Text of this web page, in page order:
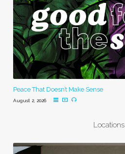
Peace That Doesn’t Make Sense
August 2, 2026
Locations